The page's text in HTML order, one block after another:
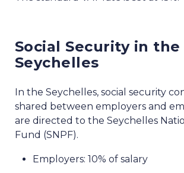
Social Security in the
Seychelles
In the Seychelles, social security
shared between employers and
are directed to the Seychelles
Fund (SNPF).
Employers: 10% of salary